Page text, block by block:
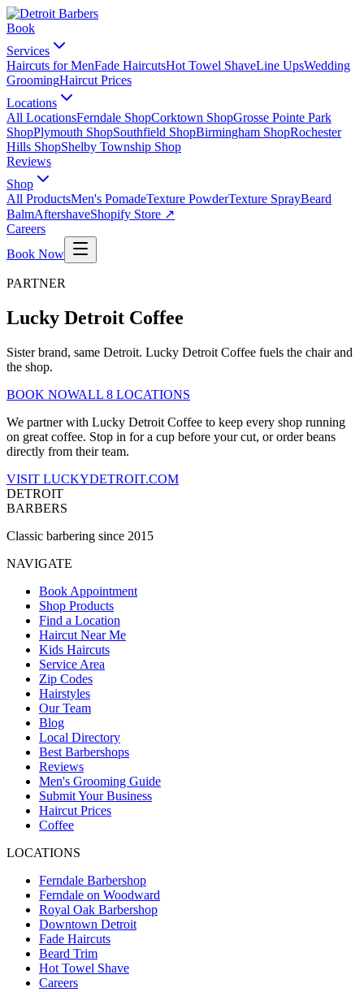
Book
Services
Haircuts for MenFade HaircutsHot Towel ShaveLine UpsWedding
GroomingHaircut Prices
Locations
All LocationsFerndale ShopCorktown ShopGrosse Pointe Park
ShopPlymouth ShopSouthfield ShopBirmingham ShopRochester
Hills ShopShelby Township Shop
Reviews
Shop
All ProductsMen's PomadeTexture PowderTexture SprayBeard
BalmAftershaveShopify Store ↗
Careers
Book Now
PARTNER
Lucky Detroit Coffee
Sister brand, same Detroit. Lucky Detroit Coffee fuels the chair and
the shop.
BOOK NOWALL 8 LOCATIONS
We partner with Lucky Detroit Coffee to keep every shop running
on great coffee. Stop in for a cup before your cut, or order beans
directly from their team.
VISIT LUCKYDETROIT.COM
DETROIT
BARBERS
Classic barbering since 2015
NAVIGATE
Book Appointment
Shop Products
Find a Location
Haircut Near Me
Kids Haircuts
Service Area
Zip Codes
Hairstyles
Our Team
Blog
Local Directory
Best Barbershops
Reviews
Men's Grooming Guide
Submit Your Business
Haircut Prices
Coffee
LOCATIONS
Ferndale Barbershop
Ferndale on Woodward
Royal Oak Barbershop
Downtown Detroit
Fade Haircuts
Beard Trim
Hot Towel Shave
Careers